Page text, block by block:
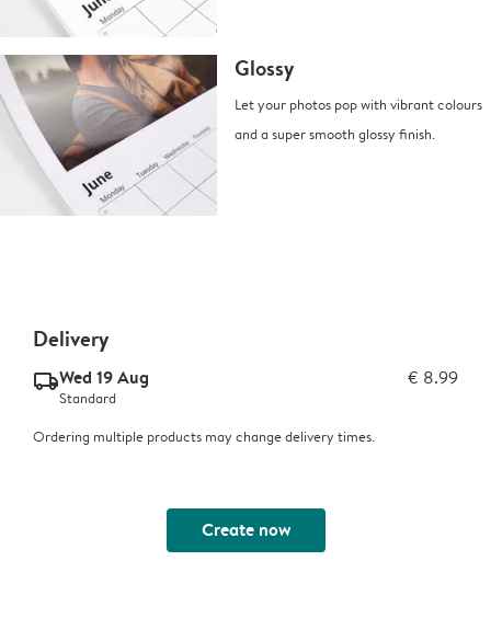
Glossy
Let your photos pop with vibrant colours
and a super smooth glossy finish.
Delivery
delivery_standard_v2Wed 19 Aug € 8.99
Standard
Ordering multiple products may change delivery times.
Create now